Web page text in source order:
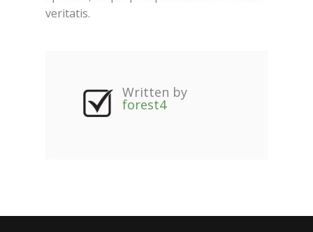
veritatis.
Written by
forest4